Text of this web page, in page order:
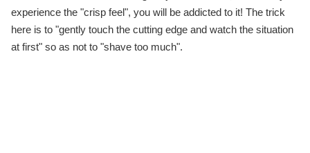
experience the "crisp feel", you will be addicted to it! The trick
here is to "gently touch the cutting edge and watch the situation
at first" so as not to "shave too much".